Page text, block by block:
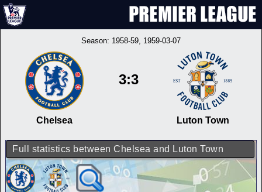
Season: 1958-59, 1959-03-07
Chelsea
3:3
Luton Town
Full statistics between Chelsea and Luton Town